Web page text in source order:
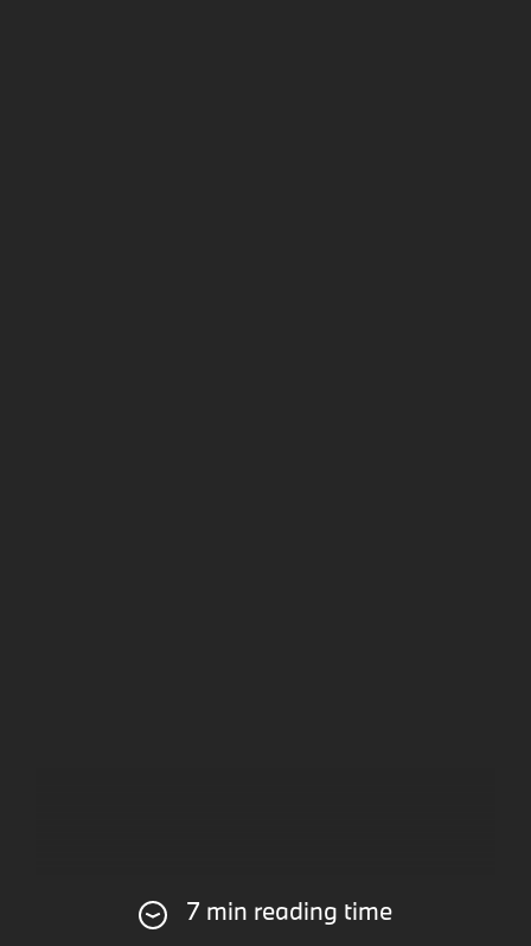
7 min reading time